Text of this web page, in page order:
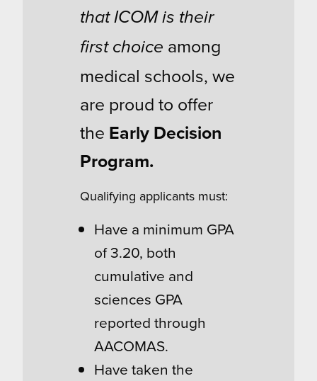
that ICOM is their
first choice among
medical schools, we
are proud to offer
the Early Decision
Program.
Qualifying applicants must:
Have a minimum GPA
of 3.20, both
cumulative and
sciences GPA
reported through
AACOMAS.
Have taken the